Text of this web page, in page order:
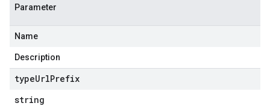
Parameter
Name
Description
typeUrlPrefix
string